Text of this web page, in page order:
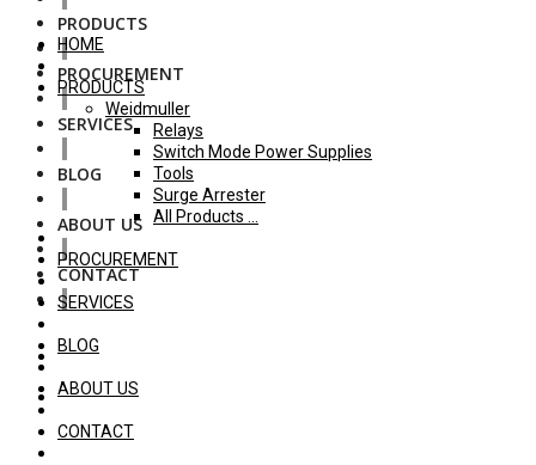
PRODUCTS
PROCUREMENT
SERVICES
BLOG
ABOUT US
CONTACT
HOME
PRODUCTS
Weidmuller
Relays
Switch Mode Power Supplies
Tools
Surge Arrester
All Products ...
PROCUREMENT
SERVICES
BLOG
ABOUT US
CONTACT